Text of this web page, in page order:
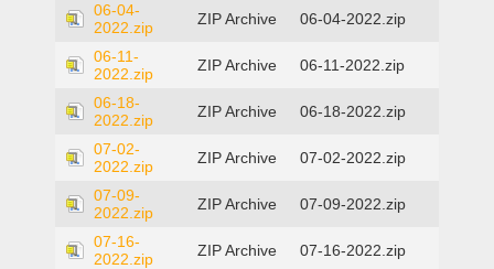
06-04-
2022.zip
ZIP Archive 06-04-2022.zip
06-11-
2022.zip
ZIP Archive 06-11-2022.zip
06-18-
2022.zip
ZIP Archive 06-18-2022.zip
07-02-
2022.zip
ZIP Archive 07-02-2022.zip
07-09-
2022.zip
ZIP Archive 07-09-2022.zip
07-16-
2022.zip
ZIP Archive 07-16-2022.zip